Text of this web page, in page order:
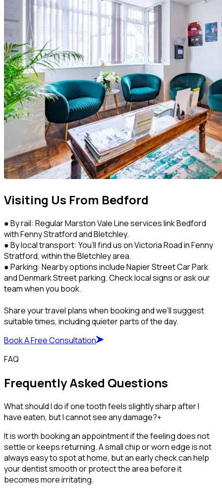
Visiting Us From Bedford
● By rail: Regular Marston Vale Line services link Bedford
with Fenny Stratford and Bletchley.
● By local transport: You’ll find us on Victoria Road in Fenny
Stratford, within the Bletchley area.
● Parking: Nearby options include Napier Street Car Park
and Denmark Street parking. Check local signs or ask our
team when you book.
Share your travel plans when booking and we’ll suggest
suitable times, including quieter parts of the day.
Book A Free Consultation
FAQ
Frequently Asked Questions
What should I do if one tooth feels slightly sharp after I
have eaten, but I cannot see any damage?+
It is worth booking an appointment if the feeling does not
settle or keeps returning. A small chip or worn edge is not
always easy to spot at home, but an early check can help
your dentist smooth or protect the area before it
becomes more irritating.